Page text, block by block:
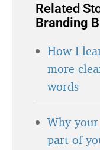
Related
Branding
How I
more
words
Why
part of